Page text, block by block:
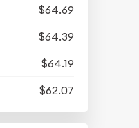
$64.69
$64.39
$64.19
$62.07